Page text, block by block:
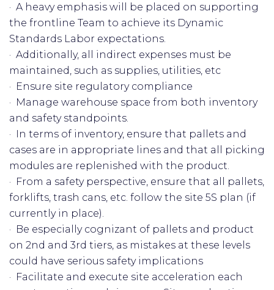
· A heavy emphasis will be placed on supporting
the frontline Team to achieve its Dynamic
Standards Labor expectations.
· Additionally, all indirect expenses must be
maintained, such as supplies, utilities, etc
· Ensure site regulatory compliance
· Manage warehouse space from both inventory
and safety standpoints.
· In terms of inventory, ensure that pallets and
cases are in appropriate lines and that all picking
modules are replenished with the product.
· From a safety perspective, ensure that all pallets,
forklifts, trash cans, etc. follow the site 5S plan (if
currently in place).
· Be especially cognizant of pallets and product
on 2nd and 3rd tiers, as mistakes at these levels
could have serious safety implications
· Facilitate and execute site acceleration each